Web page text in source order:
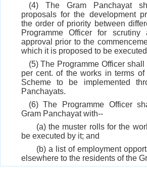
(4) The Gram Panchayat
proposals for the development
the order of priority between
Programme Officer for scrutiny
approval prior to the
which it is proposed to be
(5) The Programme Officer
per cent. of the works in terms
Scheme to be implemented
Panchayats.
(6) The Programme Officer
Gram Panchayat with--
(a) the muster rolls for the
be executed by it; and
(b) a list of employment
elsewhere to the residents of the